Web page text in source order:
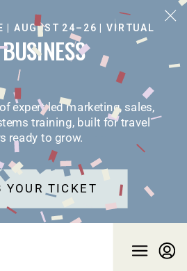
YOUR TICKET
| AUGUST 24–26 | VIRTUAL
expert-led marketing, sales,
training, built for travel
ready to grow.